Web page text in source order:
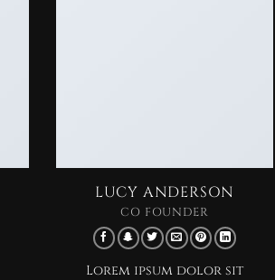
LUCY ANDERSON
CO FOUNDER
Lorem ipsum dolor sit